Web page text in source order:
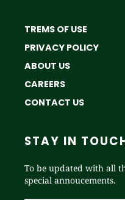
TREMS OF USE
PRIVACY POLICY
ABOUT US
CAREERS
CONTACT US
STAY IN
To be updated with all
special annoucements.